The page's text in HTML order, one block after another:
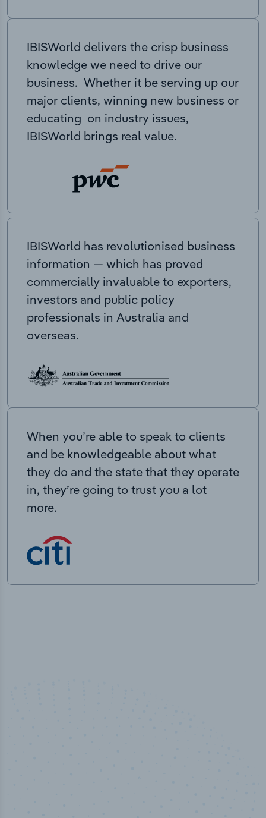
IBISWorld delivers the crisp business
knowledge we need to drive our
business. Whether it be serving up our
major clients, winning new business or
educating on industry issues,
IBISWorld brings real value.
IBISWorld has revolutionised business
information — which has proved
commercially invaluable to exporters,
investors and public policy
professionals in Australia and
overseas.
When you’re able to speak to clients
and be knowledgeable about what
they do and the state that they operate
in, they’re going to trust you a lot
more.